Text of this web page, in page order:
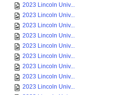
2023 Lincoln Univ...
2023 Lincoln Univ...
2023 Lincoln Univ...
2023 Lincoln Univ...
2023 Lincoln Univ...
2023 Lincoln Univ...
2023 Lincoln Univ...
2023 Lincoln Univ...
2023 Lincoln Univ...